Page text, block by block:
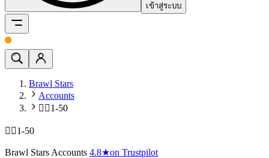
เข้าสู่ระบบ
Brawl Stars
Accounts
🧍‍♂️1-50
🧍‍♂️1-50
Brawl Stars Accounts 4.8★on Trustpilot